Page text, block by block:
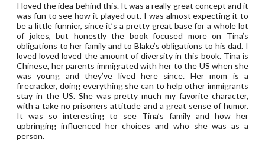
I loved the idea behind this. It was a really great concept and it
was fun to see how it played out. I was almost expecting it to
be a little funnier, since it’s a pretty great base for a whole lot
of jokes, but honestly the book focused more on Tina’s
obligations to her family and to Blake’s obligations to his dad. I
loved loved loved the amount of diversity in this book. Tina is
Chinese, her parents immigrated with her to the US when she
was young and they’ve lived here since. Her mom is a
firecracker, doing everything she can to help other immigrants
stay in the US. She was pretty much my favorite character,
with a take no prisoners attitude and a great sense of humor.
It was so interesting to see Tina’s family and how her
upbringing influenced her choices and who she was as a
person.